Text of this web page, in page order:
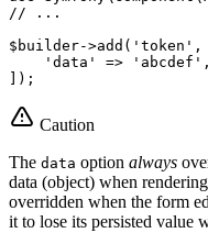
// ...
$ builder->add( 'token' ,
'data'
=> 'abcdef' ,
]);
Caution
The data option always
data (object) when
overridden when the form
it to lose its persisted value